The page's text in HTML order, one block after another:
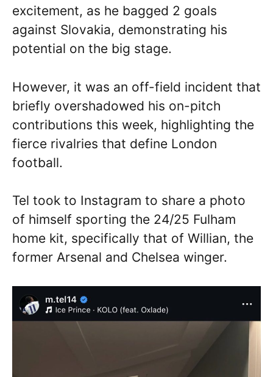
excitement, as he bagged 2 goals
against Slovakia, demonstrating his
potential on the big stage.
However, it was an off-field incident that
briefly overshadowed his on-pitch
contributions this week, highlighting the
fierce rivalries that define London
football.
Tel took to Instagram to share a photo
of himself sporting the 24/25 Fulham
home kit, specifically that of Willian, the
former Arsenal and Chelsea winger.